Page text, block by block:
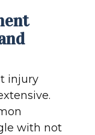
injury
with not